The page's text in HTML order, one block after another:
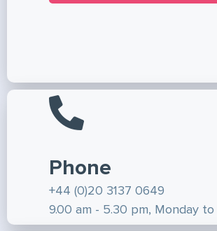
Phone
+44 (0)20 3137 0649
9.00 am - 5.30 pm, Monday to